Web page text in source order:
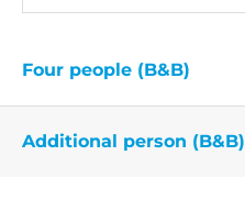
Four people (B&B)
Additional person (B&B)